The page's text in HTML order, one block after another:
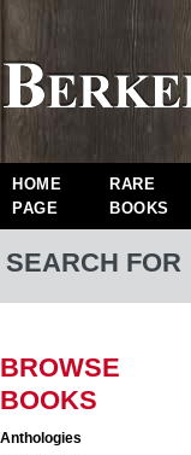
HOME
PAGE
RARE
BOOKS
SEARCH FOR
BROWSE
BOOKS
Anthologies